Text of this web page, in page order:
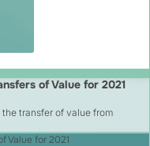
of Value for 2021
transfer of value from
Value for 2021